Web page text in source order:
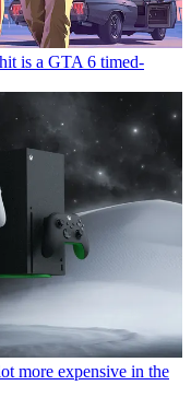
is a GTA 6 timed-
more expensive in the